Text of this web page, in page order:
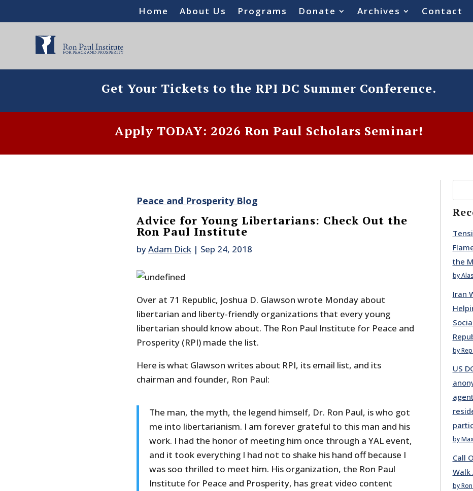
Home About Us Programs Donate Archives Contact
Get Your Tickets to the RPI DC Summer Conference.
Apply TODAY: 2026 Ron Paul Scholars Seminar!
Peace and Prosperity Blog
Advice for Young Libertarians: Check Out the
Ron Paul Institute
byAdam Dick| Sep 24, 2018
Over at 71 Republic, Joshua D. Glawson wrote Monday about
libertarian and liberty-friendly organizations that every young
libertarian should know about. The Ron Paul Institute for Peace and
Prosperity (RPI) made the list.
Here is what Glawson writes about RPI, its email list, and its
chairman and founder, Ron Paul:
The man, the myth, the legend himself, Dr. Ron Paul, is who got
me into libertarianism. I am forever grateful to this man and his
work. I had the honor of meeting him once through a YAL event,
and it took everything I had not to shake his hand off because I
was soo thrilled to meet him. His organization, the Ron Paul
Institute for Peace and Prosperity, has great video content
the
by
Iran
by
US
by
Call
Walk
by